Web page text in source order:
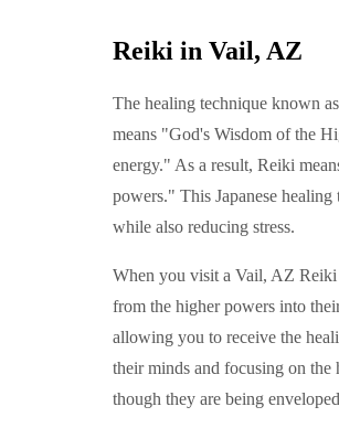
Reiki in Vail, AZ
The healing technique known
means "God's Wisdom of the
energy." As a result, Reiki
powers." This Japanese
while also reducing stress.
When you visit a Vail, AZ
from the higher powers into
allowing you to receive the
their minds and focusing on the
though they are being